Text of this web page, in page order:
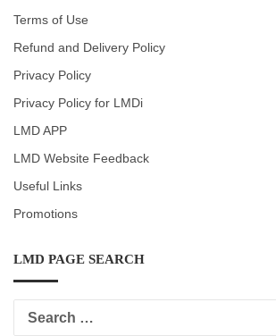
Terms of Use
Refund and Delivery Policy
Privacy Policy
Privacy Policy for LMDi
LMD APP
LMD Website Feedback
Useful Links
Promotions
LMD PAGE SEARCH